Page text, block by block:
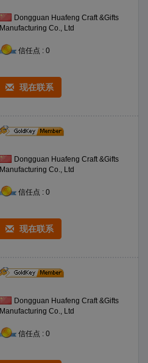
Dongguan Huafeng Craft &Gifts
Manufacturing Co., Ltd
信任点 : 0
现在联系
Dongguan Huafeng Craft &Gifts
Manufacturing Co., Ltd
信任点 : 0
现在联系
Dongguan Huafeng Craft &Gifts
Manufacturing Co., Ltd
信任点 : 0